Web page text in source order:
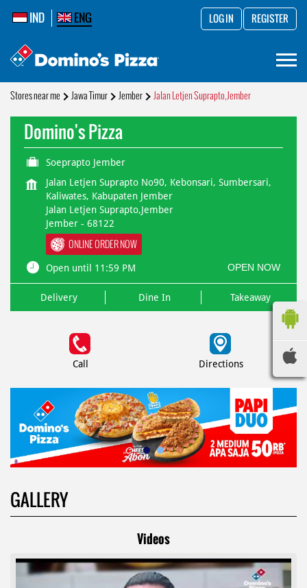
IND ENG LOG IN REGISTER
Stores near me Jawa Timur Jember Jalan Letjen Suprapto,Jember
Domino's Pizza
Soeprapto Jember
Jalan Letjen Suprapto No90, Kebonsari, Sumbersari,
Kaliwates, Kabupaten Jember
Jalan Letjen Suprapto,Jember
Jember - 68122
ONLINE ORDER NOW
Open until 11:59 PM OPEN NOW
Delivery Dine In Takeaway
Call Directions
GALLERY
Videos